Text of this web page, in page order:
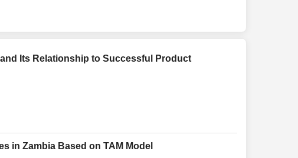
Its Relationship to Successful Product
in Zambia Based on TAM Model